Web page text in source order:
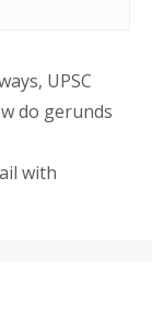
, UPSC
do gerunds
with